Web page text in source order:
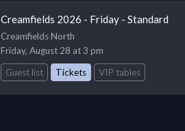
Creamfields 2026 - Friday - Standard
Creamfields North
Friday, August 28 at 3 pm
Guest list
Tickets VIP tables